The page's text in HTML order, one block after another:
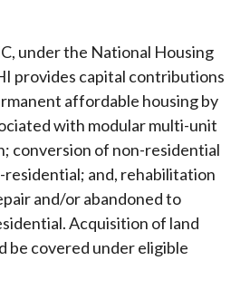
under the National Housing
provides capital contributions
affordable housing by
with modular multi-unit
conversion of non-residential
and, rehabilitation
and/or abandoned to
Acquisition of land
be covered under eligible